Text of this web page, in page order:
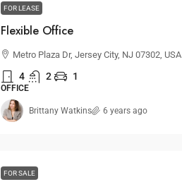
FOR LEASE
Flexible Office
Metro Plaza Dr, Jersey City, NJ 07302, USA
4 2 1
OFFICE
Brittany Watkins 6 years ago
FOR SALE